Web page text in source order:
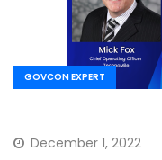
GOVCON EXPERT
December 1, 2022